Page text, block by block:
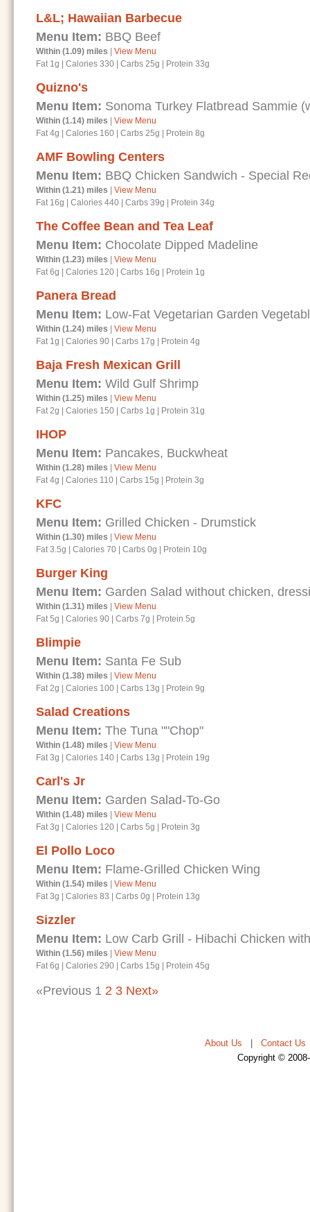
L&L; Hawaiian Barbecue
Menu Item: BBQ Beef
Within (1.09) miles
View Menu
Fat 1g
Calories 330 Carbs 25g Protein 33g
Quizno's
Menu Item: Sonoma Turkey Flatbread Sammie
Within (1.14) miles
View Menu
Fat 4g
Calories 160 Carbs 25g Protein 8g
AMF Bowling Centers
Menu Item: BBQ Chicken Sandwich - Special
Within (1.21) miles
View Menu
Fat 16g
Calories 440 Carbs 39g Protein 34g
The Coffee Bean and Tea Leaf
Menu Item: Chocolate Dipped Madeline
Within (1.23) miles
View Menu
Fat 6g
Calories 120 Carbs 16g Protein 1g
Panera Bread
Menu Item: Low-Fat Vegetarian Garden
Within (1.24) miles
View Menu
Fat 1g
Calories 90 Carbs 17g Protein 4g
Baja Fresh Mexican Grill
Menu Item: Wild Gulf Shrimp
Within (1.25) miles
View Menu
Fat 2g
Calories 150 Carbs 1g Protein 31g
IHOP
Menu Item: Pancakes, Buckwheat
Within (1.28) miles
View Menu
Fat 4g
Calories 110 Carbs 15g Protein 3g
KFC
Menu Item: Grilled Chicken - Drumstick
Within (1.30) miles
View Menu
Fat 3.5g
Calories 70 Carbs 0g Protein 10g
Burger King
Menu Item: Garden Salad without chicken,
Within (1.31) miles
View Menu
Fat 5g
Calories 90 Carbs 7g Protein 5g
Blimpie
Menu Item: Santa Fe Sub
Within (1.38) miles
View Menu
Fat 2g
Calories 100 Carbs 13g Protein 9g
Salad Creations
Menu Item: The Tuna ""Chop"
Within (1.48) miles
View Menu
Fat 3g
Calories 140 Carbs 13g Protein 19g
Carl's Jr
Menu Item: Garden Salad-To-Go
Within (1.48) miles
View Menu
Fat 3g
Calories 120 Carbs 5g Protein 3g
El Pollo Loco
Menu Item: Flame-Grilled Chicken Wing
Within (1.54) miles
View Menu
Fat 3g
Calories 83 Carbs 0g Protein 13g
Sizzler
Menu Item: Low Carb Grill - Hibachi Chicken
Within (1.56) miles
View Menu
Fat 6g
Calories 290 Carbs 15g Protein 45g
«Previous 1 2 3 Next»
About Us Contact Us
Copyright ©